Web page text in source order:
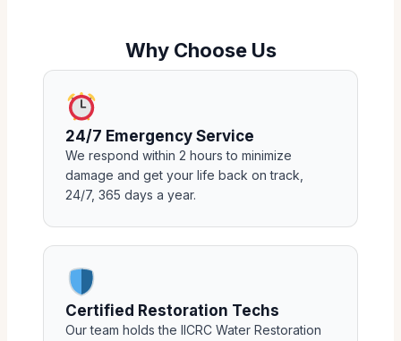
Why Choose Us
24/7 Emergency Service
We respond within 2 hours to minimize
damage and get your life back on track,
24/7, 365 days a year.
Certified Restoration Techs
Our team holds the IICRC Water Restoration